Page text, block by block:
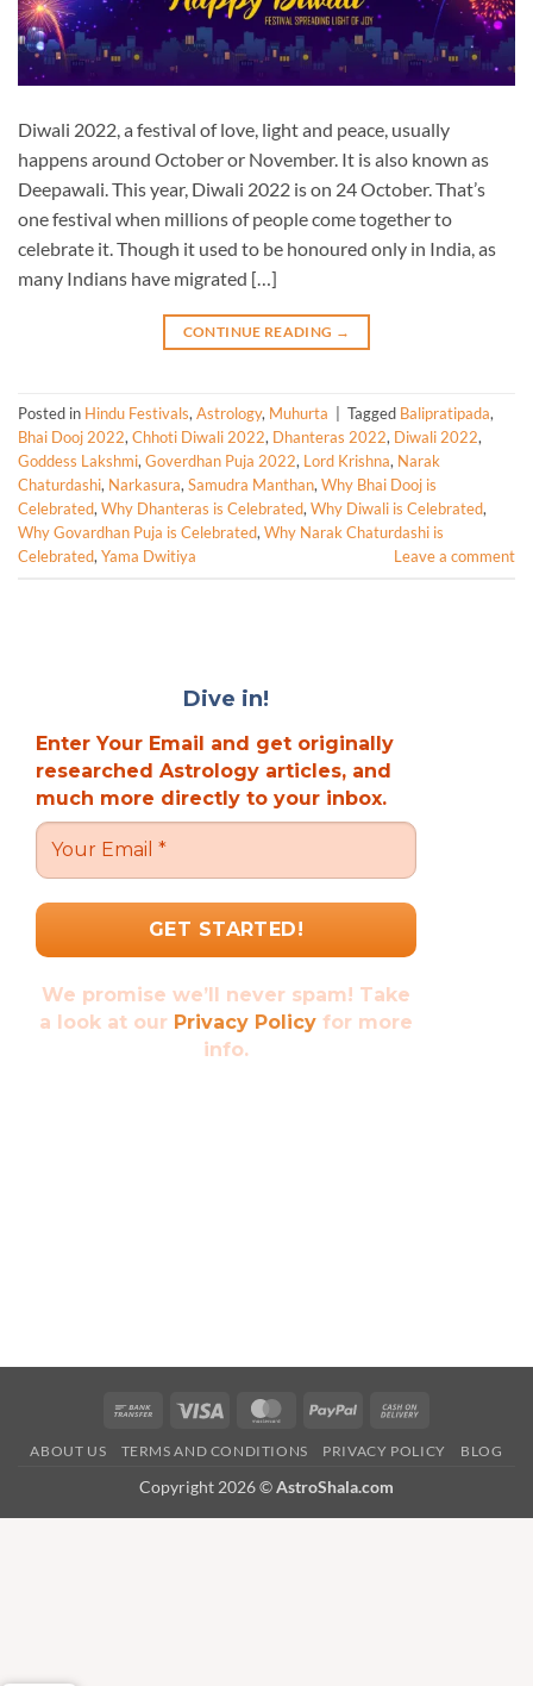
Diwali 2022, a festival of love, light and peace, usually
happens around October or November. It is also known as
Deepawali. This year, Diwali 2022 is on 24 October. That’s
one festival when millions of people come together to
celebrate it. Though it used to be honoured only in India, as
many Indians have migrated […]
CONTINUE READING →
Posted in Hindu Festivals, Astrology, Muhurta Tagged Balipratipada,
Bhai Dooj 2022, Chhoti Diwali 2022, Dhanteras 2022, Diwali 2022,
Goddess Lakshmi, Goverdhan Puja 2022, Lord Krishna, Narak
Chaturdashi, Narkasura, Samudra Manthan, Why Bhai Dooj is
Celebrated, Why Dhanteras is Celebrated, Why Diwali is Celebrated,
Why Govardhan Puja is Celebrated, Why Narak Chaturdashi is
Celebrated, Yama Dwitiya Leave a comment
Dive in!
Enter Your Email and get originally
researched Astrology articles, and
much more directly to your inbox.
We promise we’ll never spam! Take
a look at our Privacy Policy for more
info.
Bank
Visa MasterCardPayPal
Delivery
ABOUT US TERMS AND CONDITIONS PRIVACY POLICY BLOG
Copyright 2026 ©AstroShala.com